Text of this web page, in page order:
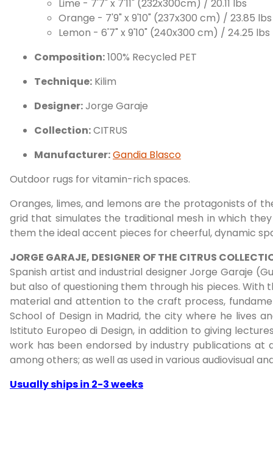
Lime - 7'7" x 7'11" (232x300cm) / 20.11 lbs
Orange - 7'9" x 9'10" (237x300 cm) / 23.85 lbs
Lemon - 6'7" x 9'10" (240x300 cm) / 24.25 lbs
Composition:100% Recycled PET
Technique: Kilim
Designer:Jorge Garaje
Collection:CITRUS
Manufacturer:Gandia Blasco
Outdoor rugs for vitamin-rich spaces.
Oranges, limes, and lemons are the protagonists of
grid that simulates the traditional mesh in which
them the ideal accent pieces for cheerful, dynamic
JORGE GARAJE, DESIGNER OF THE CITRUS
Spanish artist and industrial designer Jorge Garaje
but also of questioning them through his pieces.
material and attention to the craft process,
School of Design in Madrid, the city where he lives
Istituto Europeo di Design, in addition to giving
work has been endorsed by industry publications at
among others; as well as used in various audiovisual
Usually ships in 2-3 weeks